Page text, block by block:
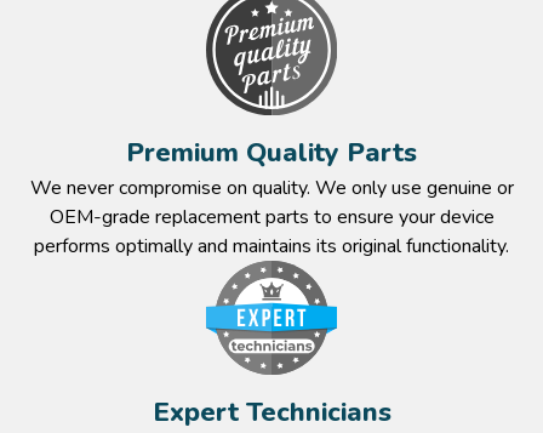
Premium Quality Parts​
We never compromise on quality. We only use genuine or
OEM-grade replacement parts to ensure your device
performs optimally and maintains its original functionality.​
Expert Technicians​